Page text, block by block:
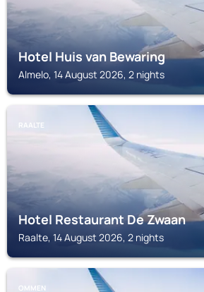
Hotel Huis van Bewaring
Almelo, 14 August 2026, 2 nights
RAALTE
Hotel Restaurant De Zwaan
Raalte, 14 August 2026, 2 nights
OMMEN